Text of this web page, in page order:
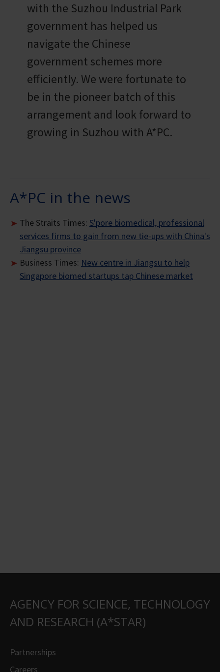
with the Suzhou Industrial Park
government has helped us
navigate the Chinese
government schemes more
efficiently. We were fortunate to
be in the pioneer batch of this
arrangement and look forward to
growing in Suzhou with A*PC.
A*PC in the news
The Straits Times: S'pore biomedical, professional
services firms to gain from new tie-ups with China's
Jiangsu province
Business Times: New centre in Jiangsu to help
Singapore biomed startups tap Chinese market
AGENCY FOR SCIENCE, TECHNOLOGY
AND RESEARCH (A*STAR)
Partnerships
Careers